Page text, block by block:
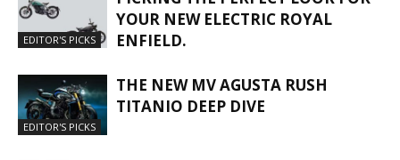
EDITOR'S PICKS
YOUR NEW ELECTRIC ROYAL
ENFIELD.
EDITOR'S PICKS
THE NEW MV AGUSTA RUSH
TITANIO DEEP DIVE